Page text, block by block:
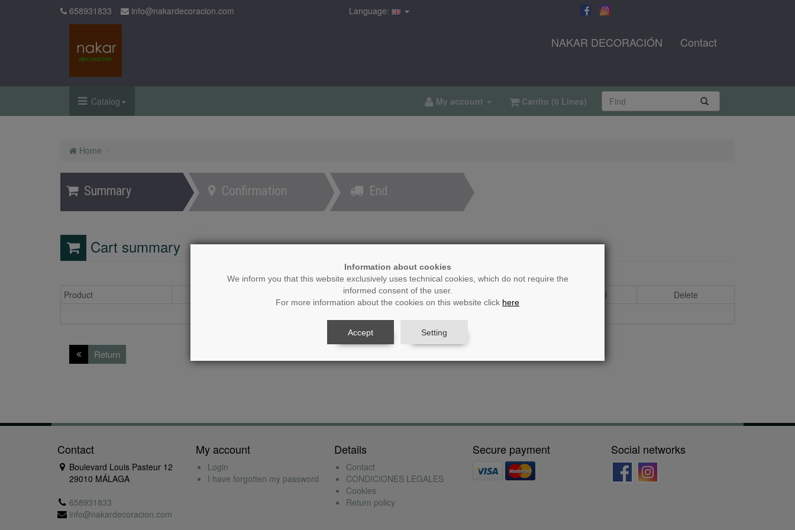
Information about cookies
We inform you that this website exclusively uses technical cookies, which do not require the
informed consent of the user.
For more information about the cookies on this website click here
Accept Setting
658931833 info@nakardecoracion.com Language:
NAKAR DECORACIÓN Contact
Catalog My account Carrito (0 Lines)
Home
Summary Confirmation End
Cart summary
Product Unit price Total Delete
Return
Contact
Boulevard Louis Pasteur 12
29010 MÁLAGA
658931833
info@nakardecoracion.com
My account
Login
I have forgotten my password
Details
Contact
CONDICIONES LEGALES
Cookies
Return policy
Secure payment Social networks